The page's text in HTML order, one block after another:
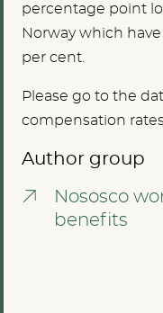
percentage point
Norway which
per cent.
Please go to the
compensation
Author group
Nososco
benefits